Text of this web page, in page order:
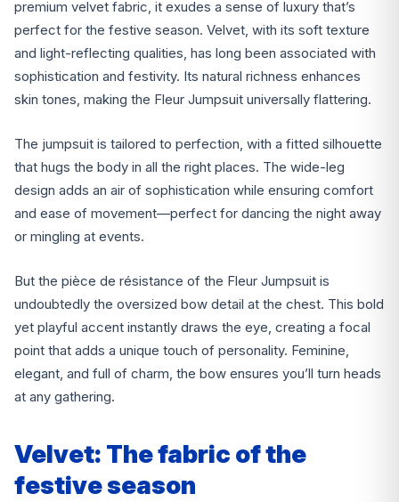
premium velvet fabric, it exudes a sense of luxury that’s
perfect for the festive season. Velvet, with its soft texture
and light-reflecting qualities, has long been associated with
sophistication and festivity. Its natural richness enhances
skin tones, making the Fleur Jumpsuit universally flattering.
The jumpsuit is tailored to perfection, with a fitted silhouette
that hugs the body in all the right places. The wide-leg
design adds an air of sophistication while ensuring comfort
and ease of movement—perfect for dancing the night away
or mingling at events.
But the pièce de résistance of the Fleur Jumpsuit is
undoubtedly the oversized bow detail at the chest. This bold
yet playful accent instantly draws the eye, creating a focal
point that adds a unique touch of personality. Feminine,
elegant, and full of charm, the bow ensures you’ll turn heads
at any gathering.
Velvet: The fabric of the
festive season